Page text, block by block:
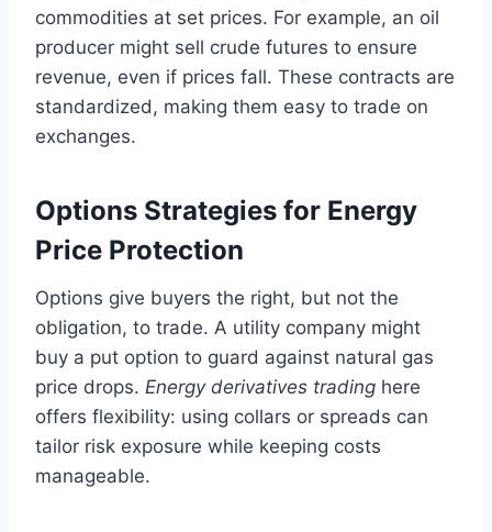
commodities at set prices. For example, an oil
producer might sell crude futures to ensure
revenue, even if prices fall. These contracts are
standardized, making them easy to trade on
exchanges.
Options Strategies for Energy
Price Protection
Options give buyers the right, but not the
obligation, to trade. A utility company might
buy a put option to guard against natural gas
price drops. Energy derivatives trading here
offers flexibility: using collars or spreads can
tailor risk exposure while keeping costs
manageable.